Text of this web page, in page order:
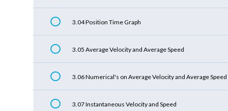
3.04 Position Time Graph
3.05 Average Velocity and Average Speed
3.06 Numerical's on Average Velocity and Average Speed
3.07 Instantaneous Velocity and Speed